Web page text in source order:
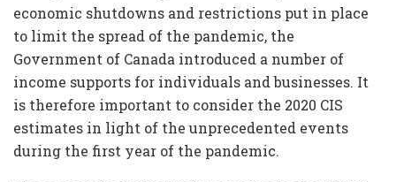
economic shutdowns and restrictions put in place
to limit the spread of the pandemic, the
Government of Canada introduced a number of
income supports for individuals and businesses. It
is therefore important to consider the 2020 CIS
estimates in light of the unprecedented events
during the first year of the pandemic.